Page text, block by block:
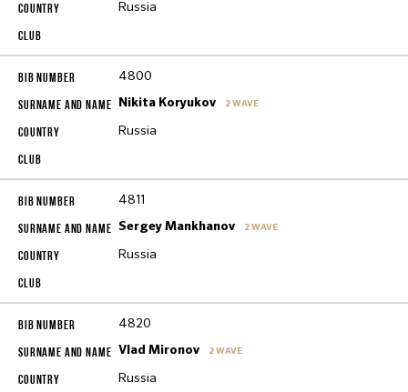
Russia
4800
Nikita Koryukov 2 WAVE
Russia
4811
Sergey Mankhanov 2 WAVE
Russia
4820
Vlad Mironov 2 WAVE
Russia